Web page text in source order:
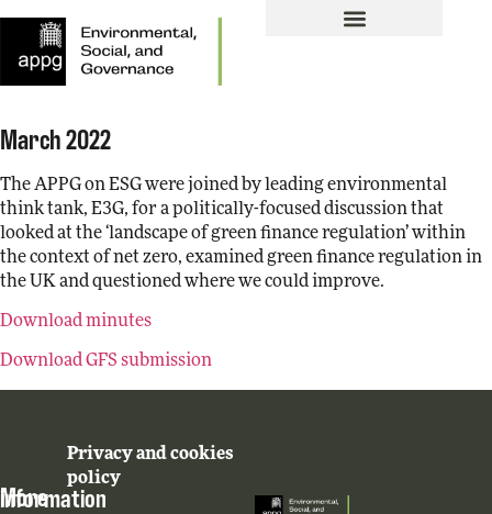
March 2022
The APPG on ESG were joined by leading environmental
think tank, E3G, for a politically-focused discussion that
looked at the ‘landscape of green finance regulation’ within
the context of net zero, examined green finance regulation in
the UK and questioned where we could improve.
Download minutes
Download GFS submission
More information
Privacy and cookies
policy